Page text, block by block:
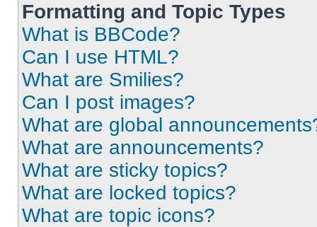
Formatting and Topic Types
What is BBCode?
Can I use HTML?
What are Smilies?
Can I post images?
What are global
What are announcements?
What are sticky topics?
What are locked topics?
What are topic icons?